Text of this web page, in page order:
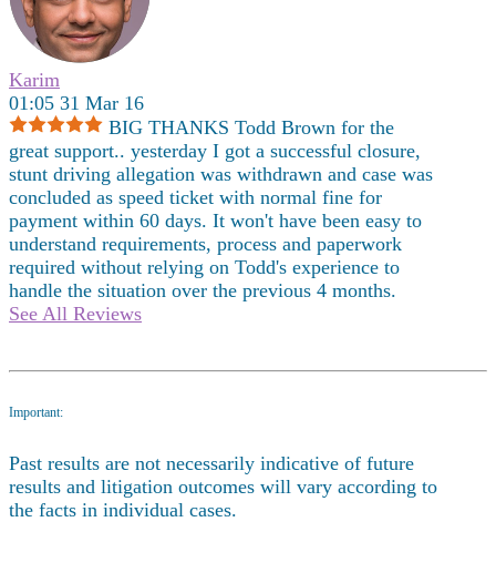
Karim
01:05 31 Mar 16
BIG THANKS Todd Brown for the
great support.. yesterday I got a successful closure,
stunt driving allegation was withdrawn and case was
concluded as speed ticket with normal fine for
payment within 60 days. It won't have been easy to
understand requirements, process and paperwork
required without relying on Todd's experience to
handle the situation over the previous 4 months.
See All Reviews
Important:
Past results are not necessarily indicative of future
results and litigation outcomes will vary according to
the facts in individual cases.